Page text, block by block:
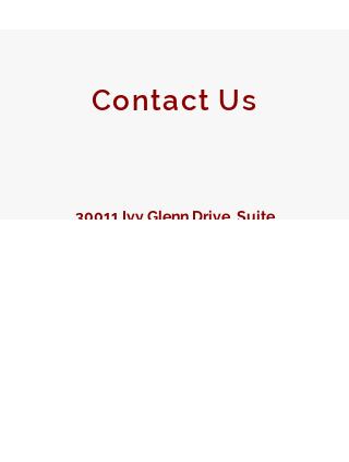
Contact Us
30011 Ivy Glenn Drive, Suite